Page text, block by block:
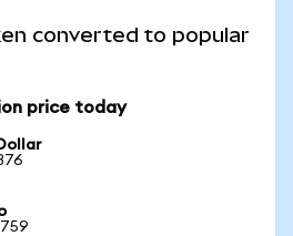
converted to popular
price today